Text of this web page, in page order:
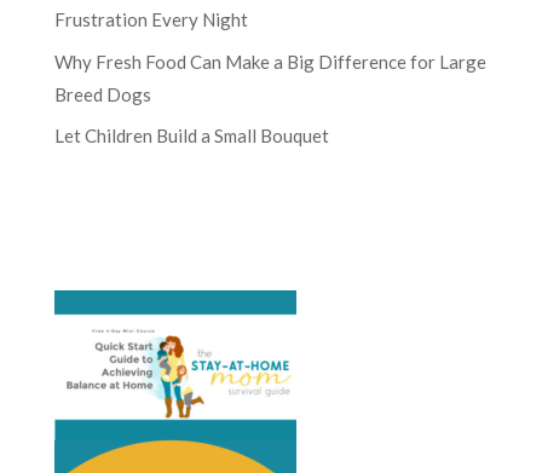
Frustration Every Night
Why Fresh Food Can Make a Big Difference for Large
Breed Dogs
Let Children Build a Small Bouquet